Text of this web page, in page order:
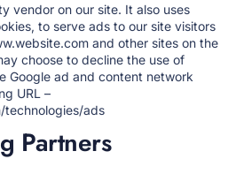
vendor on our site. It also uses
to serve ads to our site visitors
and other sites on the
choose to decline the use of
Google ad and content network
URL –
technologies/ads
Partners